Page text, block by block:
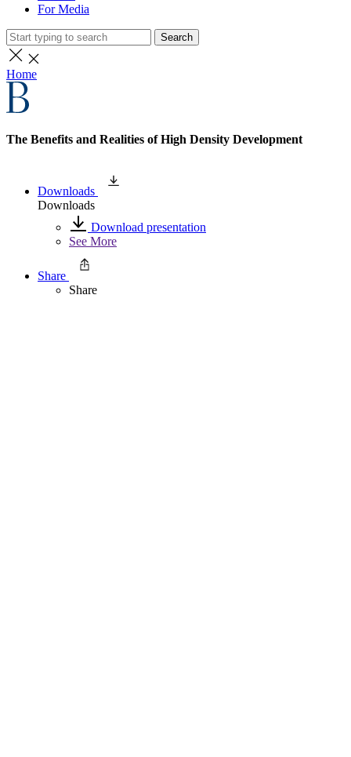
For Media
Search
Home
The Benefits and Realities of High Density Development
Downloads
Downloads
Download presentation
See More
Share
Share